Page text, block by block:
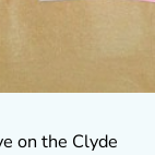
on the Clyde